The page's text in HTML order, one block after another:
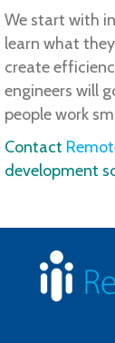
We start with
learn what
create
engineers will
people work
Contact
development